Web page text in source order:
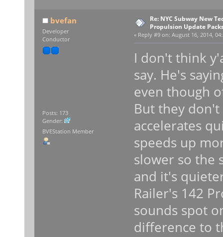
bvefan
Developer
Conductor
Posts: 173
Gender:
BVEStation Member
Re: NYC Subway New
Propulsion Update
« Reply #9 on: August 16, 2014,
I don't think
say. He's
even though
But they
accelerates
speeds up
slower so the
and it's
Railer's 142
sounds spot
difference to